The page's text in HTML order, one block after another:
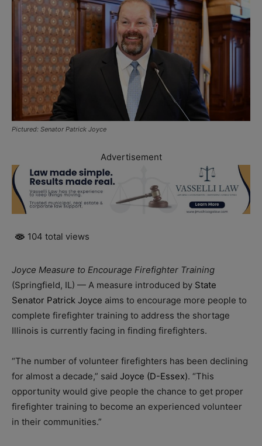
Pictured: Senator Patrick Joyce
Advertisement
104 total views
Joyce Measure to Encourage Firefighter Training
(Springfield, IL) — A measure introduced by State
Senator Patrick Joyce aims to encourage more people to
complete firefighter training to address the shortage
Illinois is currently facing in finding firefighters.
“The number of volunteer firefighters has been declining
for almost a decade,” said Joyce (D-Essex). “This
opportunity would give people the chance to get proper
firefighter training to become an experienced volunteer
in their communities.”